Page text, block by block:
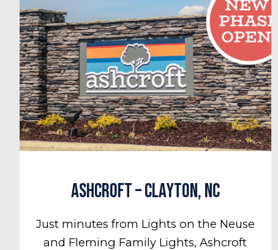
Ashcroft – Clayton, NC
Just minutes from Lights on the Neuse
and Fleming Family Lights, Ashcroft